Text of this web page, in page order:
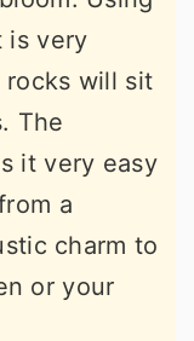
is very
rocks will sit
The
it very easy
a
charm to
or your